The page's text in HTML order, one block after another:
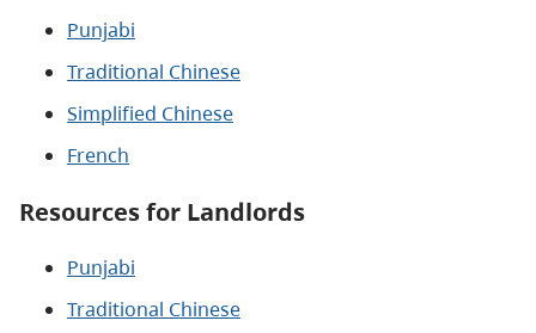
Punjabi
Traditional Chinese
Simplified Chinese
French
Resources for Landlords
Punjabi
Traditional Chinese